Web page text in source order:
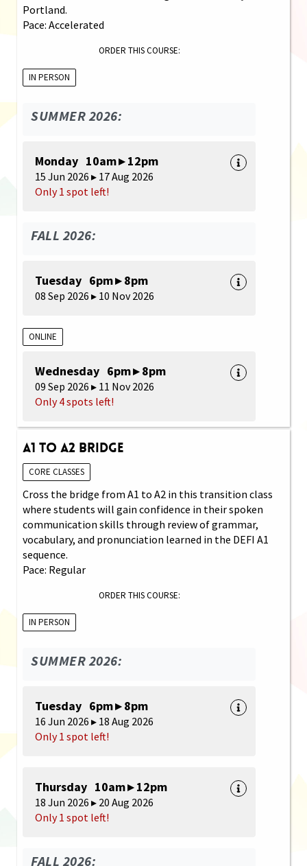
Portland.
Pace: Accelerated
ORDER THIS COURSE:
IN PERSON
SUMMER 2026:
Monday 10am ▸ 12pm
15 Jun 2026 ▸ 17 Aug 2026
Only 1 spot left!
FALL 2026:
Tuesday 6pm ▸ 8pm
08 Sep 2026 ▸ 10 Nov 2026
ONLINE
Wednesday 6pm ▸ 8pm
09 Sep 2026 ▸ 11 Nov 2026
Only 4 spots left!
A1 to A2 Bridge
CORE CLASSES
Cross the bridge from A1 to A2 in this transition class
where students will gain confidence in their spoken
communication skills through review of grammar,
vocabulary, and pronunciation learned in the DEFI A1
sequence.
Pace: Regular
ORDER THIS COURSE:
IN PERSON
SUMMER 2026:
Tuesday 6pm ▸ 8pm
16 Jun 2026 ▸ 18 Aug 2026
Only 1 spot left!
Thursday 10am ▸ 12pm
18 Jun 2026 ▸ 20 Aug 2026
Only 1 spot left!
FALL 2026: